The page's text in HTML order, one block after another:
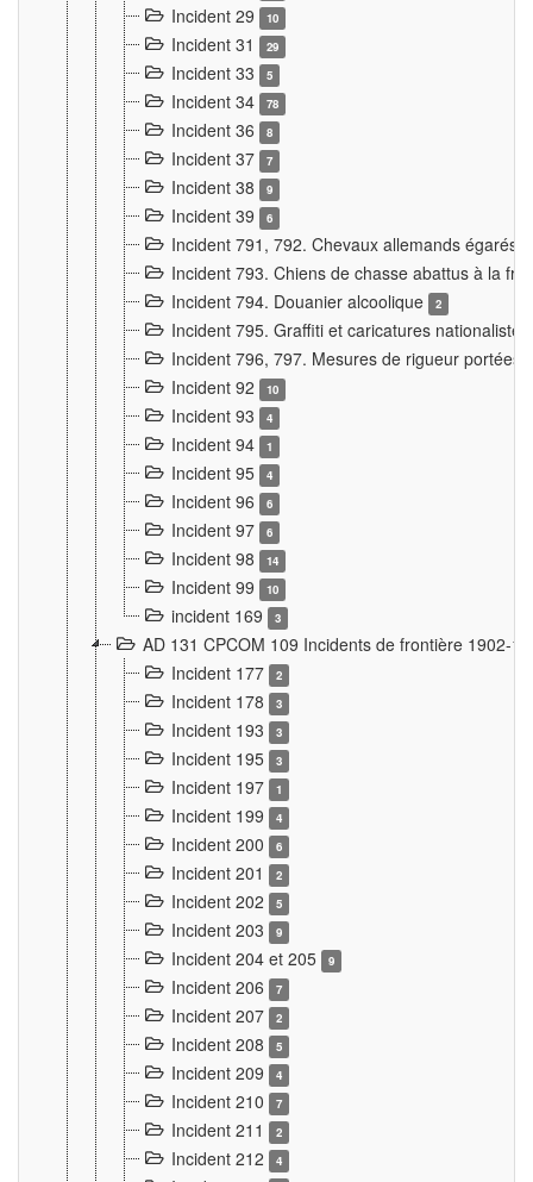
Incident 29 10
Incident 31 29
Incident 33 5
Incident 34 78
Incident 36 8
Incident 37 7
Incident 38 9
Incident 39 6
Incident 791, 792. Chevaux allemands égarés
Incident 793. Chiens de chasse abattus à la
Incident 794. Douanier alcoolique
2
Incident 795. Graffiti et caricatures
Incident 796, 797. Mesures de rigueur portées
Incident 92
10
Incident 93 4
Incident 94 1
Incident 95 4
Incident 96 6
Incident 97 6
Incident 98 14
Incident 99 10
incident 169 3
AD 131 CPCOM 109 Incidents de frontière 1902-
Incident 177
2
Incident 178 3
Incident 193 3
Incident 195 3
Incident 197 1
Incident 199 4
Incident 200 6
Incident 201 2
Incident 202 5
Incident 203 9
Incident 204 et 205 9
Incident 206 7
Incident 207 2
Incident 208 5
Incident 209 4
Incident 210 7
Incident 211 2
Incident 212 4